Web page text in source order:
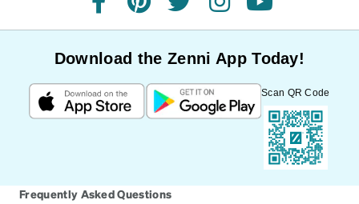
facebookpinteresttwitterinstagramyoutube
Download the Zenni App Today!
Scan QR Code
Frequently Asked Questions